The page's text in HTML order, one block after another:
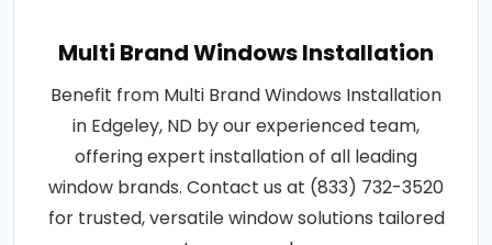
Multi Brand Windows Installation
Benefit from Multi Brand Windows Installation
in Edgeley, ND by our experienced team,
offering expert installation of all leading
window brands. Contact us at (833) 732-3520
for trusted, versatile window solutions tailored